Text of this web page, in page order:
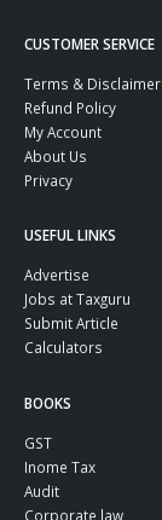
CUSTOMER SERVICE
Terms & Disclaimer
Refund Policy
My Account
About Us
Privacy
USEFUL LINKS
Advertise
Jobs at Taxguru
Submit Article
Calculators
BOOKS
GST
Inome Tax
Audit
Corporate law